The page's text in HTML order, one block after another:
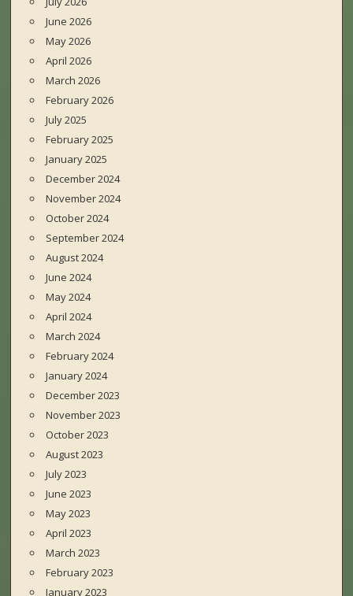
June 2026
May 2026
April 2026
March 2026
February 2026
July 2025
February 2025
January 2025
December 2024
November 2024
October 2024
September 2024
August 2024
June 2024
May 2024
April 2024
March 2024
February 2024
January 2024
December 2023
November 2023
October 2023
August 2023
July 2023
June 2023
May 2023
April 2023
March 2023
February 2023
January 2023